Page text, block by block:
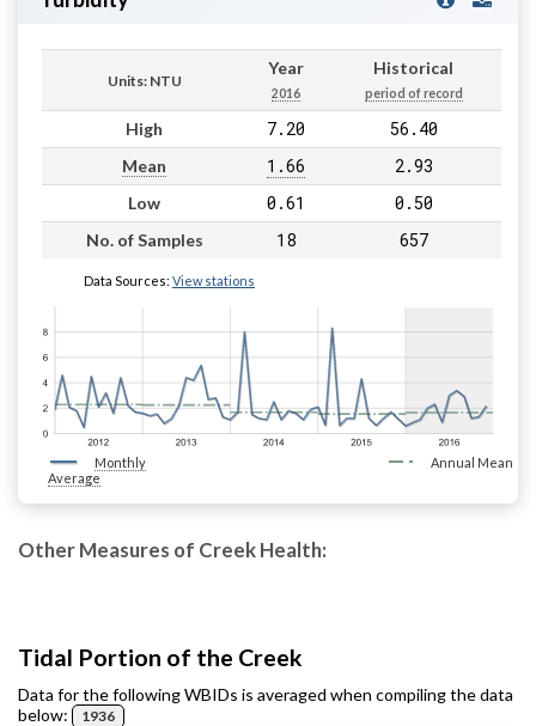
Units: NTU
Year
2016
Historical
period of record
High 7.20 56.40
Mean 1.66 2.93
Low 0.61 0.50
No. of Samples 18 657
Data Sources: View stations
Monthly
Average
Annual Mean
Other Measures of Creek Health:
Tidal Portion of the Creek
Data for the following WBIDs is averaged when compiling the data
below:
1936